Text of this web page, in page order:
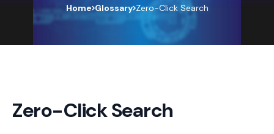
Home Glossary Zero-Click Search
Zero-Click Search